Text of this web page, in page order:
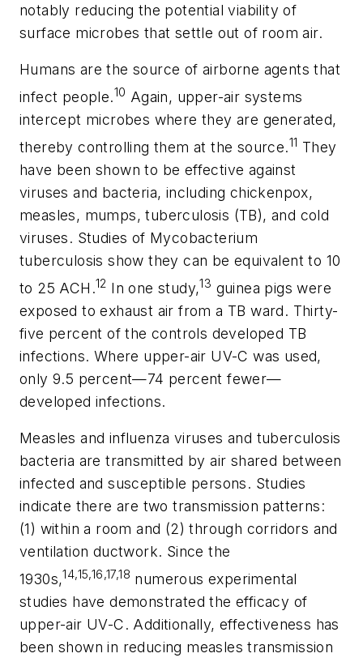
notably reducing the potential viability of
surface microbes that settle out of room air.
Humans are the source of airborne agents that
infect people.10 Again, upper-air systems
intercept microbes where they are generated,
thereby controlling them at the source.11 They
have been shown to be effective against
viruses and bacteria, including chickenpox,
measles, mumps, tuberculosis (TB), and cold
viruses. Studies of Mycobacterium
tuberculosis show they can be equivalent to 10
to 25 ACH.12 In one study,13 guinea pigs were
exposed to exhaust air from a TB ward. Thirty-
five percent of the controls developed TB
infections. Where upper-air UV-C was used,
only 9.5 percent—74 percent fewer—
developed infections.
Measles and influenza viruses and tuberculosis
bacteria are transmitted by air shared between
infected and susceptible persons. Studies
indicate there are two transmission patterns:
(1) within a room and (2) through corridors and
ventilation ductwork. Since the
1930s,14,15,16,17,18 numerous experimental
studies have demonstrated the efficacy of
upper-air UV-C. Additionally, effectiveness has
been shown in reducing measles transmission